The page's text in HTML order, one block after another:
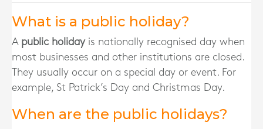
What is a public holiday?
A public holidayis nationally recognised day when
most businesses and other institutions are closed.
They usually occur on a special day or event. For
example, St Patrick’s Day and Christmas Day.
When are the public holidays?